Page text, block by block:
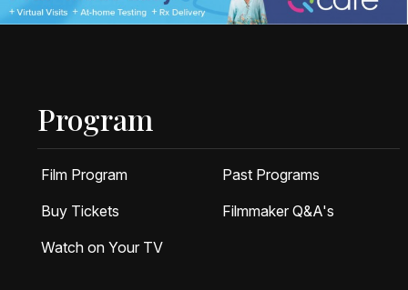
Program
Film Program
Past Programs
Buy Tickets
Filmmaker Q&A's
Watch on Your TV